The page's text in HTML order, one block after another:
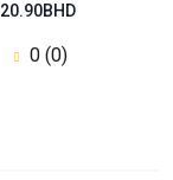
20.90BHD
0 (0)